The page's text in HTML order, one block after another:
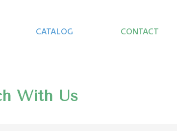
CATALOG CONTACT
With Us